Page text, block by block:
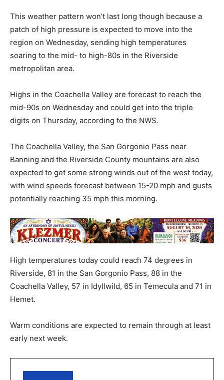
This weather pattern won’t last long though because a
patch of high pressure is expected to move into the
region on Wednesday, sending high temperatures
soaring to the mid- to high-80s in the Riverside
metropolitan area.
Highs in the Coachella Valley are forecast to reach the
mid-90s on Wednesday and could get into the triple
digits on Thursday, according to the NWS.
The Coachella Valley, the San Gorgonio Pass near
Banning and the Riverside County mountains are also
expected to get some strong winds out of the west today,
with wind speeds forecast between 15-20 mph and gusts
potentially reaching 35 mph this morning.
High temperatures today could reach 74 degrees in
Riverside, 81 in the San Gorgonio Pass, 88 in the
Coachella Valley, 57 in Idyllwild, 65 in Temecula and 71 in
Hemet.
Warm conditions are expected to remain through at least
early next week.